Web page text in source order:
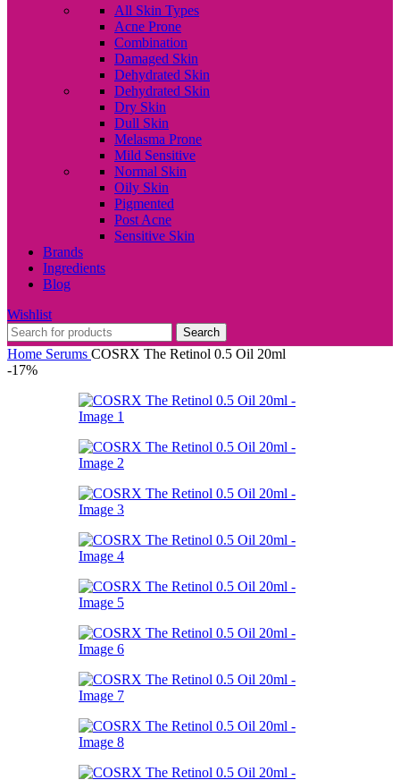
All Skin Types
Acne Prone
Combination
Damaged Skin
Dehydrated Skin
Dehydrated Skin
Dry Skin
Dull Skin
Melasma Prone
Mild Sensitive
Normal Skin
Oily Skin
Pigmented
Post Acne
Sensitive Skin
Brands
Ingredients
Blog
Wishlist
Search
Home Serums COSRX The Retinol 0.5 Oil 20ml
-17%